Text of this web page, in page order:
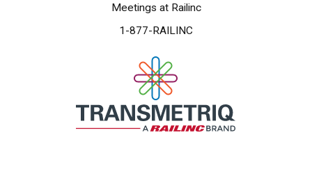
Meetings at Railinc
1-877-RAILINC